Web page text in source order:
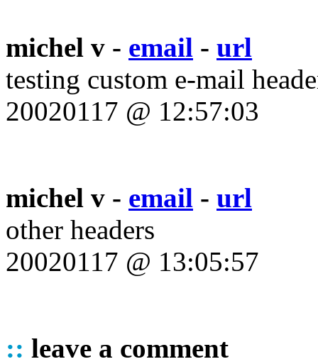
michel v - email - url
testing custom e-mail
20020117 @ 12:57:03
michel v - email - url
other headers
20020117 @ 13:05:57
:: leave a comment